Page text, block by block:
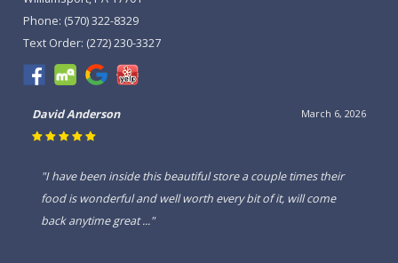
Phone: (570) 322-8329
Text Order: (272) 230-3327
March 6, 2026
David Anderson
"I have been inside this beautiful store a couple times their
food is wonderful and well worth every bit of it, will come
back anytime great ..."